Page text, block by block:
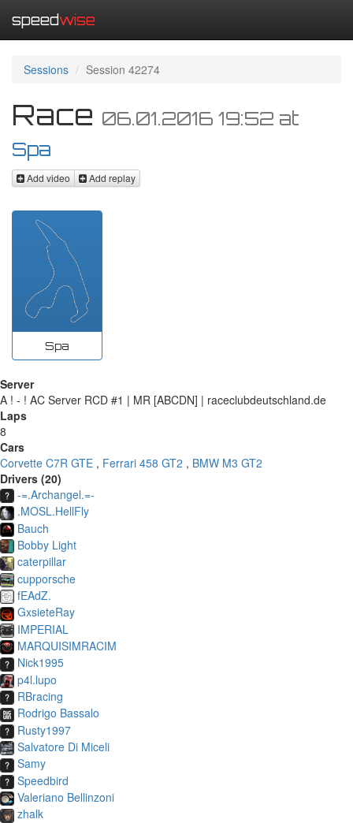
speedwise
Sessions Session 42274
Race 06.01.2016 19:52 at
Spa
Add video Add replay
Spa
Server
A ! - ! AC Server RCD #1 | MR [ABCDN] | raceclubdeutschland.de
Laps
8
Cars
Corvette C7R GTE , Ferrari 458 GT2 , BMW M3 GT2
Drivers (20)
-=.Archangel.=-
.MOSL.HellFly
Bauch
Bobby Light
caterpillar
cupporsche
fEAdZ.
GxsieteRay
IMPERIAL
MARQUISIMRACIM
Nick1995
p4l.lupo
RBracing
Rodrigo Bassalo
Rusty1997
Salvatore Di Miceli
Samy
Speedbird
Valeriano Bellinzoni
zhalk